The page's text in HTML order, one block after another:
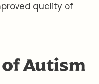
quality of
Autism